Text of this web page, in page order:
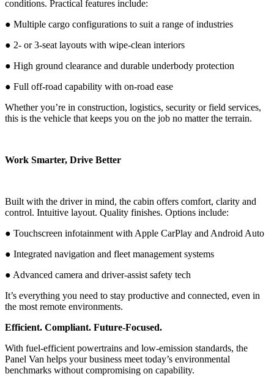
conditions. Practical features include:
● Multiple cargo configurations to suit a range of industries
● 2- or 3-seat layouts with wipe-clean interiors
● High ground clearance and durable underbody protection
● Full off-road capability with on-road ease
Whether you’re in construction, logistics, security or field services,
this is the vehicle that keeps you on the job no matter the terrain.
Work Smarter, Drive Better
Built with the driver in mind, the cabin offers comfort, clarity and
control. Intuitive layout. Quality finishes. Options include:
● Touchscreen infotainment with Apple CarPlay and Android Auto
● Integrated navigation and fleet management systems
● Advanced camera and driver-assist safety tech
It’s everything you need to stay productive and connected, even in
the most remote environments.
Efficient. Compliant. Future-Focused.
With fuel-efficient powertrains and low-emission standards, the
Panel Van helps your business meet today’s environmental
benchmarks without compromising on capability.